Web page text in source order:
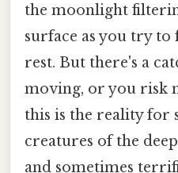
the moonlight
surface as you try
rest. But there's a
moving, or you risk
this is the reality for
creatures of the
and sometimes